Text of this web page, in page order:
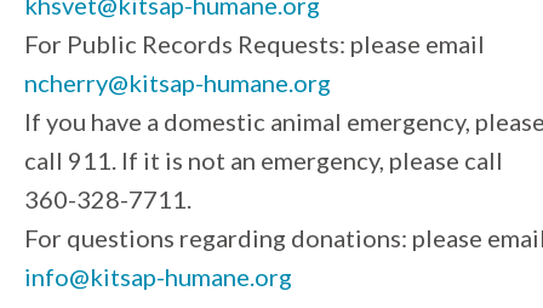
For Public Records Requests: please email
ncherry@kitsap-humane.org
If you have a domestic animal emergency,
call 911. If it is not an emergency, please call
360-328-7711.
For questions regarding donations: please
info@kitsap-humane.org